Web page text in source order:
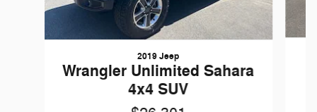
2019 Jeep
Wrangler Unlimited Sahara
4x4 SUV